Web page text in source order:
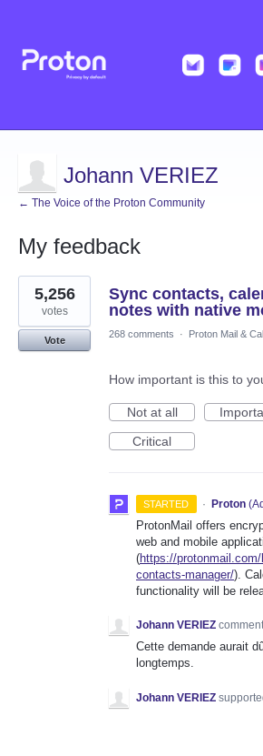
Johann VERIEZ
← The Voice of the Proton Community
My feedback
5
results
found
Sync contacts,
notes with native
5,256
votes
Vote
268 comments · Proton Mail &
How important is this to
Not at all
Critical
STARTED · Proton (
ProtonMail offers
web and mobile
(https://
contacts-manager/).
functionality will be
Johann VERIEZ
Cette demande aurait
longtemps.
Johann VERIEZ